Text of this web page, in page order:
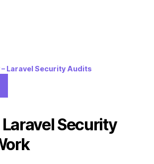
Laravel Security Audits
Security